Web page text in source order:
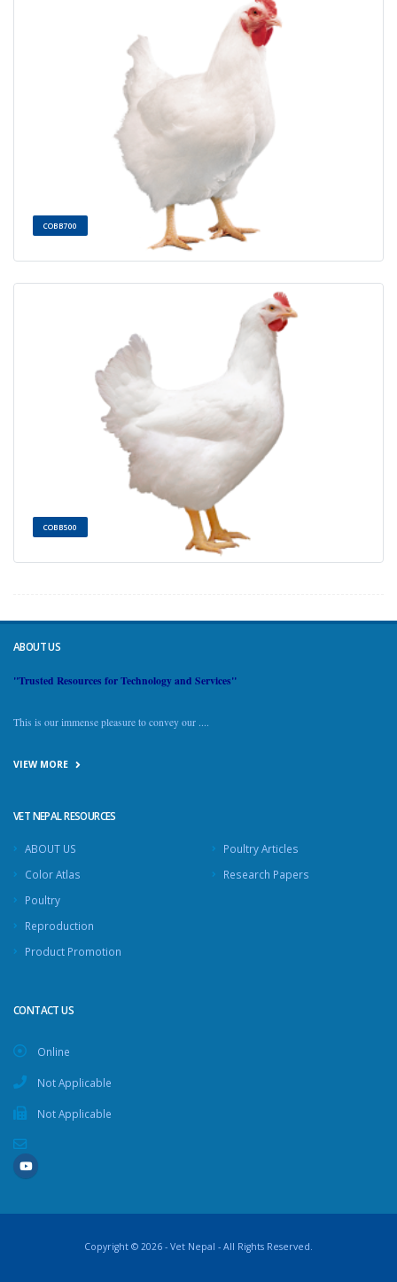
COBB700
COBB500
ABOUT US
"Trusted Resources for Technology and Services"
This is our immense pleasure to convey our ....
VIEW MORE
VET NEPAL RESOURCES
ABOUT US
Color Atlas
Poultry
Reproduction
Product Promotion
Poultry Articles
Research Papers
CONTACT US
Online
Not Applicable
Not Applicable
Copyright © 2026 - Vet Nepal - All Rights Reserved.